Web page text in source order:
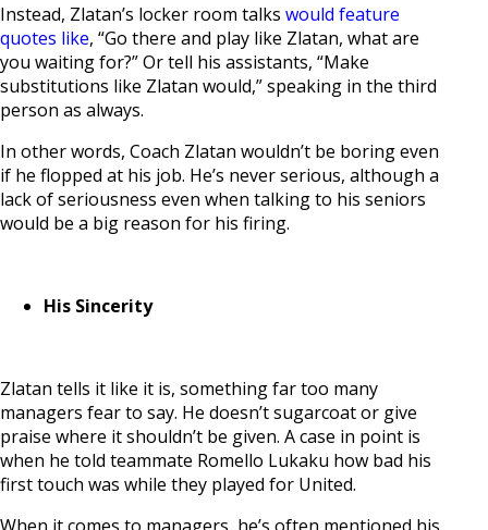
Instead, Zlatan’s locker room talks would feature
quotes like, “Go there and play like Zlatan, what are
you waiting for?” Or tell his assistants, “Make
substitutions like Zlatan would,” speaking in the third
person as always.
In other words, Coach Zlatan wouldn’t be boring even
if he flopped at his job. He’s never serious, although a
lack of seriousness even when talking to his seniors
would be a big reason for his firing.
His Sincerity
Zlatan tells it like it is, something far too many
managers fear to say. He doesn’t sugarcoat or give
praise where it shouldn’t be given. A case in point is
when he told teammate Romello Lukaku how bad his
first touch was while they played for United.